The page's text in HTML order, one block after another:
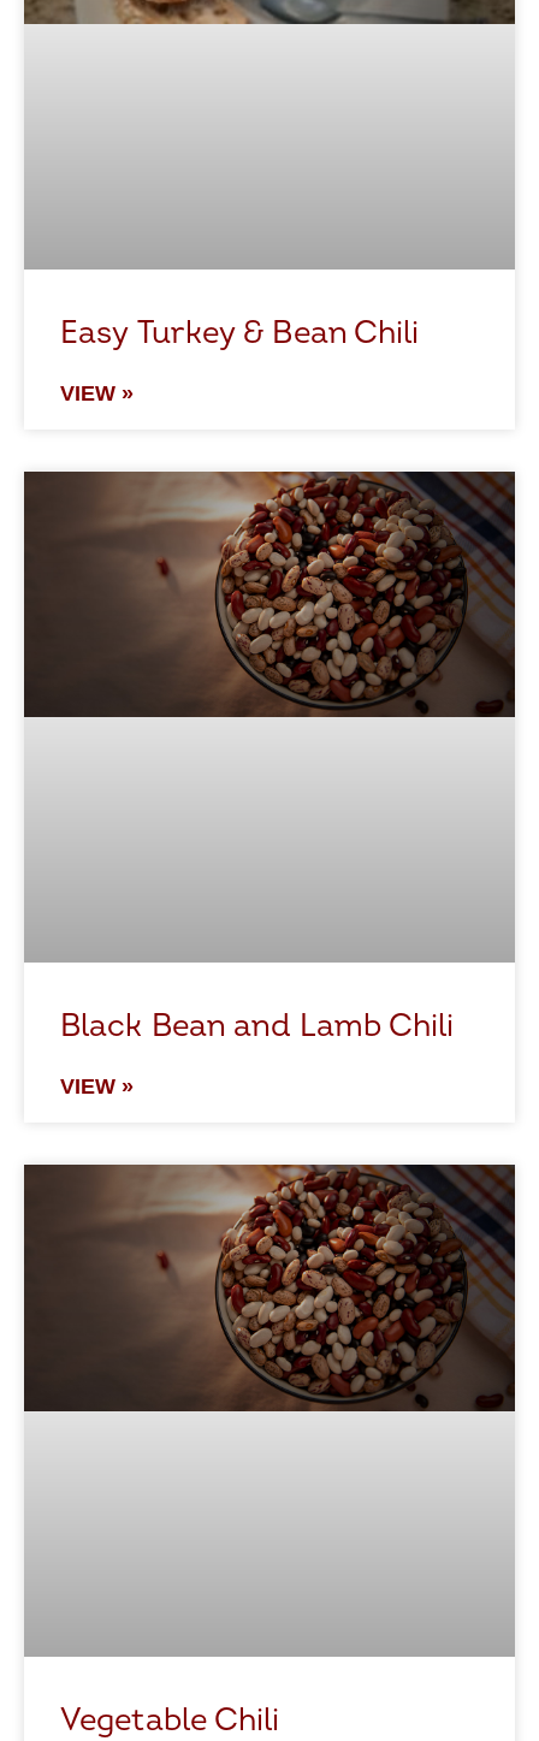
Easy Turkey & Bean Chili
VIEW »
Black Bean and Lamb Chili
VIEW »
Vegetable Chili